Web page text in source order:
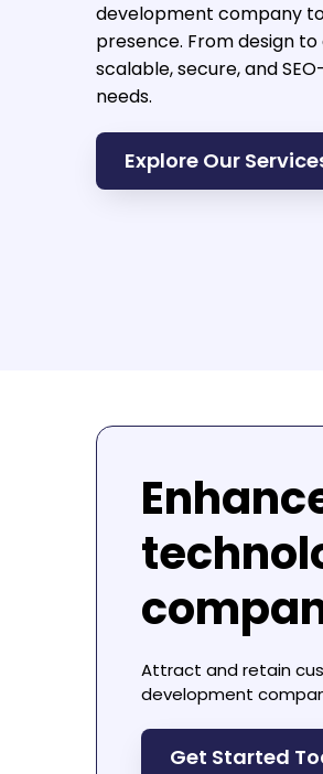
development company
presence. From design
scalable, secure, and
needs.
Explore Our
Attract and retain
development
Get Started